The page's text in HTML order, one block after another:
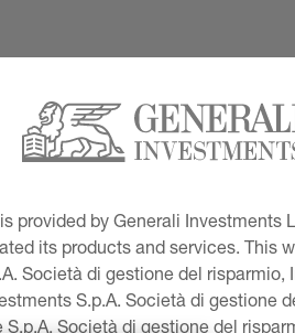
by Generali Investments
its products and services. This
Società di gestione del
S.p.A. Società di gestione